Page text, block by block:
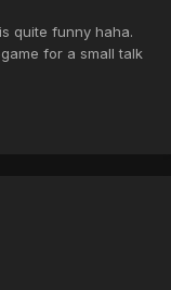
quite funny haha.
for a small talk